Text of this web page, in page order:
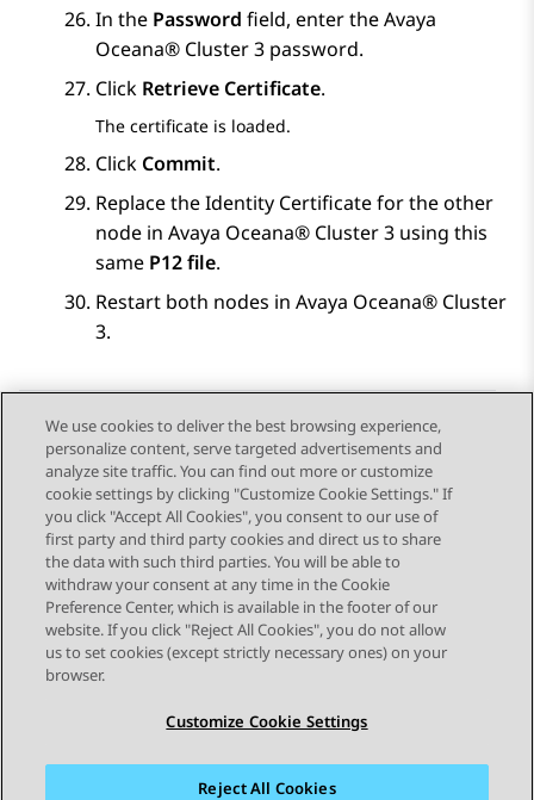
In the Password field, enter theAvaya
Oceana® Cluster 3 password.
Click Retrieve Certificate.
The certificate is loaded.
Click Commit.
Replace the Identity Certificate for the other
node in Avaya Oceana® Cluster 3 using this
same P12 file.
Restart both nodes in Avaya Oceana® Cluster
3.
Send Feedback
Topic navigation
Previous Topic Next Topic
STAY CONNECTED
We use cookies to deliver the best browsing experience,
personalize content, serve targeted advertisements and
analyze site traffic. You can find out more or customize
cookie settings by clicking "Customize Cookie Settings." If
you click "Accept All Cookies", you consent to our use of
first party and third party cookies and direct us to share
the data with such third parties. You will be able to
withdraw your consent at any time in the Cookie
Preference Center, which is available in the footer of our
website. If you click "Reject All Cookies", you do not allow
us to set cookies (except strictly necessary ones) on your
browser.
Customize Cookie Settings
Reject All Cookies